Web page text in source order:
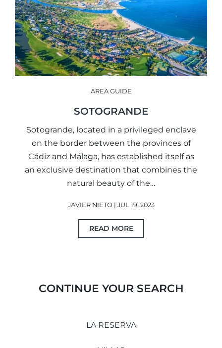
AREA GUIDE
SOTOGRANDE
Sotogrande, located in a privileged enclave
on the border between the provinces of
Cádiz and Málaga, has established itself as
an exclusive destination that combines the
natural beauty of the…
JAVIER NIETO | JUL 19, 2023
READ MORE
CONTINUE YOUR SEARCH
LA RESERVA